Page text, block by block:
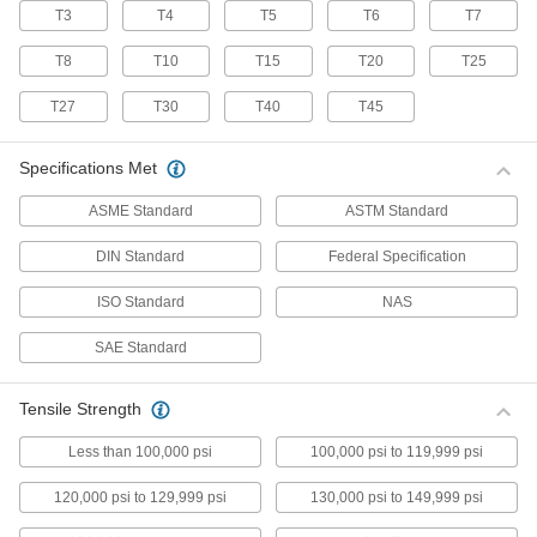
70 products
Stainless Steel Pan Head Torx Screws
Made from 18-8 stainless steel, these screws
have good chemical resistance and may be
50 products
Flanged Rounded Head Screws
Alloy Steel Flanged Button Head Screws
twice as strong as stainless steel button head
screws. They have a flange that distributes
102 products
Metric Alloy Steel Flanged Button Head
Screws
T3 T4 T5 T6 T7
T8 T10 T15 T20 T25
T27 T30 T40 T45
Specifications Met
ASME Standard ASTM Standard
DIN Standard Federal Specification
ISO Standard NAS
SAE Standard
Tensile Strength
Less than 100,000 psi 100,000 psi to 119,999 psi
120,000 psi to 129,999 psi 130,000 psi to 149,999 psi